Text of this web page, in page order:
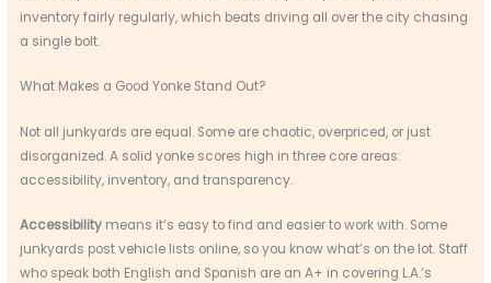
inventory fairly regularly, which beats driving all over the city chasing
a single bolt.
What Makes a Good Yonke Stand Out?
Not all junkyards are equal. Some are chaotic, overpriced, or just
disorganized. A solid yonke scores high in three core areas:
accessibility, inventory, and transparency.
Accessibility means it’s easy to find and easier to work with. Some
junkyards post vehicle lists online, so you know what’s on the lot. Staff
who speak both English and Spanish are an A+ in covering L.A.’s